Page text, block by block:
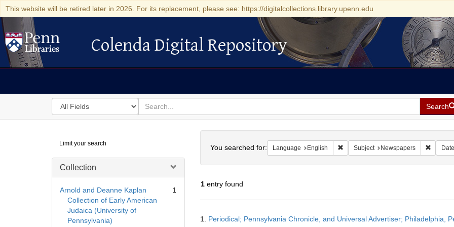
This website will be retired later in 2026. For its replacement, please see: https://digitalcollections.library.upenn.edu
Colenda Digital Repository
Colenda Digital Repository
Search
in
for
search
for
Search
Digital
Repository
Limit your search
Collection
Arnold and Deanne Kaplan
Collection of Early American
Judaica (University of
Pennsylvania)
1
You searched for: Language English Remove constraint Language: English
Subject Newspapers Date
1entry found
Results
1. Periodical; Pennsylvania Chronicle, and Universal Advertiser; Philadelphia,